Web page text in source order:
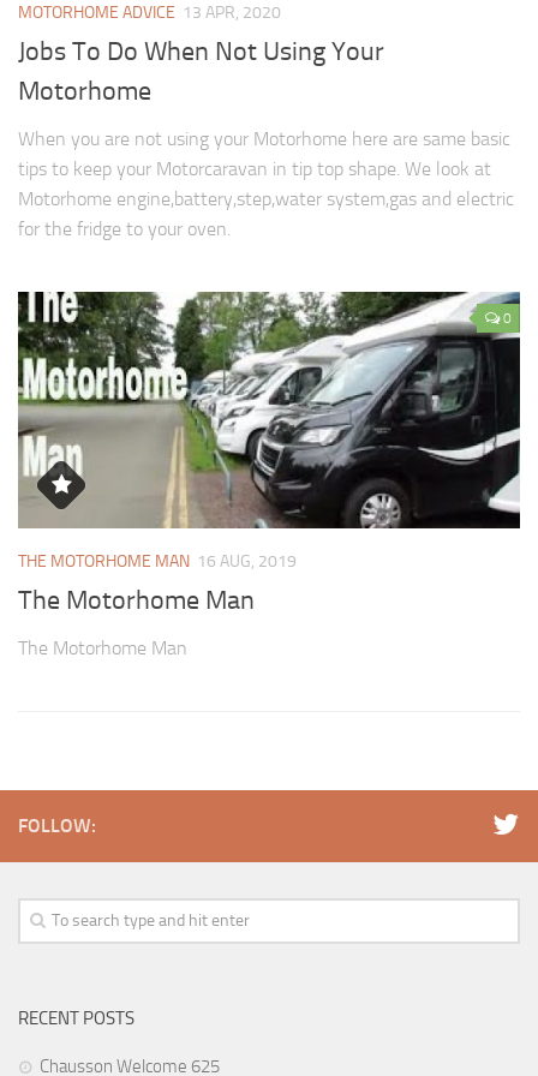
MOTORHOME ADVICE 13 APR, 2020
Jobs To Do When Not Using Your
Motorhome
When you are not using your Motorhome here are same basic
tips to keep your Motorcaravan in tip top shape. We look at
Motorhome engine,battery,step,water system,gas and electric
for the fridge to your oven.
0
THE MOTORHOME MAN 16 AUG, 2019
The Motorhome Man
The Motorhome Man
FOLLOW:
RECENT POSTS
Chausson Welcome 625